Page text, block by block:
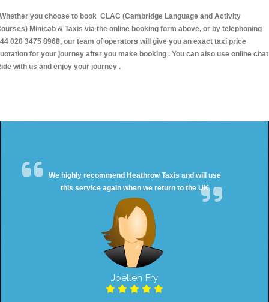
you choose to book CLAC (Cambridge Language and Activity
Minicab & Taxis via the online booking form above, or by telephoning
020 3475 8968, our team of operators will give you an exact taxi price
for your journey after you make booking . You can also use online chat
with us and enjoy your journey .
We highly recommend Heathrow Taxis and will use
this service again when we return to the UK
Joellen Fry